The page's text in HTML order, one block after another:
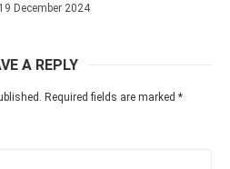
19 December 2024
A REPLY
Required fields are marked *